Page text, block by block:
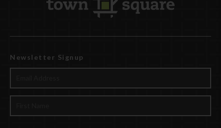
Newsletter Signup